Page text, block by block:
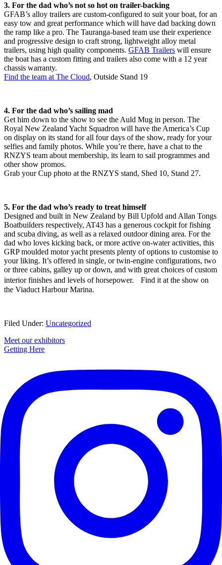
3. For the dad who’s not so hot on trailer-backing
GFAB’s alloy trailers are custom-configured to suit your boat, for an
easy tow and great performance which will have dad backing down
the ramp like a pro. The Tauranga-based team use their experience
and progressive design to craft strong, lightweight alloy metal
trailers, using high quality components. GFAB Trailers will ensure
the boat has a custom fitting and trailers also come with a 12 year
chassis warranty.
Find the team at The Cloud, Outside Stand 19
4. For the dad who’s sailing mad
Get him down to the show to see the Auld Mug in person. The
Royal New Zealand Yacht Squadron will have the America’s Cup
on display on its stand for all four days of the show, ready for your
selfies and family photos. While you’re there, have a chat to the
RNZYS team about membership, its learn to sail programmes and
other show promos.
Grab your Cup photo at the RNZYS stand, Shed 10, Stand 27.
5. For the dad who’s ready to treat himself
Designed and built in New Zealand by Bill Upfold and Allan Tongs
Boatbuilders respectively, AT43 has a generous cockpit for fishing
and scuba diving, as well as a relaxed outdoor dining area. For the
dad who loves kicking back, or more active on-water activities, this
GRP moulded motor yacht presents plenty of options to customise to
your liking. It’s offered in single, or twin-engine configurations, two
or three cabins, galley up or down, and with great choices of custom
interior finishes and levels of horsepower. Find it at the show on
the Viaduct Harbour Marina.
Filed Under: Uncategorized
Primary
Sidebar
Meet our exhibitors
Getting Here